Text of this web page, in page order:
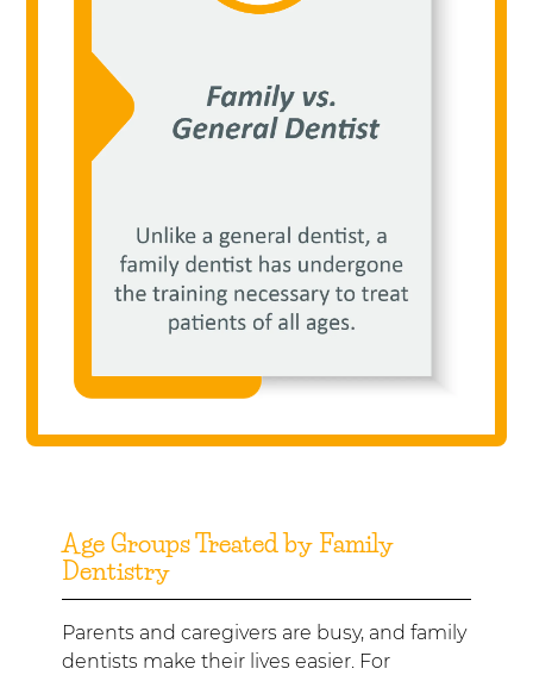
Age Groups Treated by Family
Dentistry
Parents and caregivers are busy, and family
dentists make their lives easier. For